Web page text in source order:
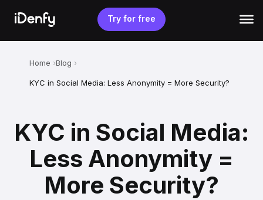
content
Try for free
Home Blog
KYC in Social Media: Less Anonymity = More Security?
KYC in Social Media:
Less Anonymity =
More Security?